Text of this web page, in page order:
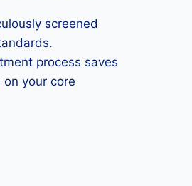
screened
process saves
your core